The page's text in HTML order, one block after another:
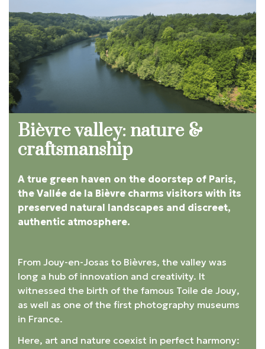
Bièvre valley: nature &
craftsmanship
A true green haven on the doorstep of Paris,
the Vallée de la Bièvre charms visitors with its
preserved natural landscapes and discreet,
authentic atmosphere.
From Jouy-en-Josas to Bièvres, the valley was
long a hub of innovation and creativity. It
witnessed the birth of the famous Toile de Jouy,
as well as one of the first photography museums
in France.
Here, art and nature coexist in perfect harmony: